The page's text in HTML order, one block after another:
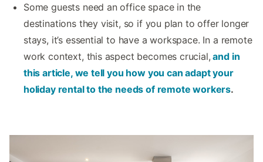
Some guests need an office space in the
destinations they visit, so if you plan to offer longer
stays, it’s essential to have a workspace. In a remote
work context, this aspect becomes crucial, and in
this article, we tell you how you can adapt your
holiday rental to the needs of remote workers.